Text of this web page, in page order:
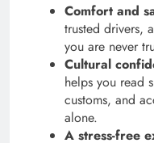
Comfort and
trusted drivers,
you are never
Cultural
helps you read
customs, and
alone.
A stress-free